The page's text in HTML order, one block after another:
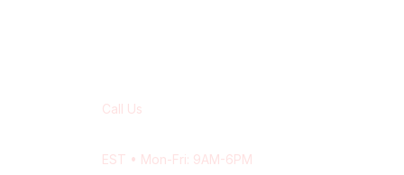
Call Us
EST • Mon-Fri: 9AM-6PM